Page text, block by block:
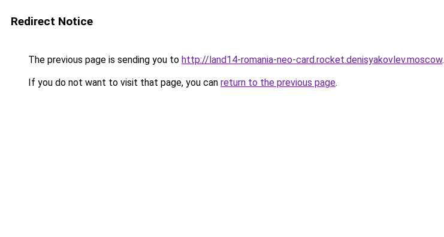
Redirect Notice
The previous page is sending you to http://land14-romania-neo-card.rocket.denisyakovlev.moscow.
If you do not want to visit that page, you can return to the previous page.